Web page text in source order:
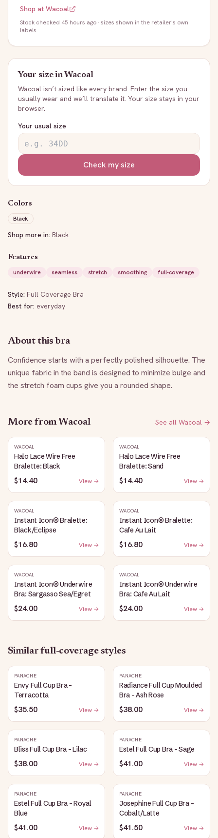
Shop at Wacoal
Stock checked 45 hours ago · sizes shown in the retailer's own
labels
Your size inWacoal
Wacoal isn’t sized like every brand. Enter the size you
usually wear and we’ll translate it. Your size stays in your
browser.
Your usual size
Check my size
Colors
Black
Shop more in: Black
Features
underwire
seamless stretch smoothing full-coverage
Style: Full Coverage Bra
Best for: everyday
About this bra
Confidence starts with a perfectly polished silhouette. The
unique fabric in the band is designed to minimize bulge and
the stretch foam cups give you a rounded shape.
More from Wacoal See all Wacoal →
WACOAL
Halo Lace Wire Free
Bralette: Black
$14.40 View →
WACOAL
Halo Lace Wire Free
Bralette: Sand
$14.40 View →
WACOAL
Instant Icon® Bralette:
Black/Eclipse
$16.80 View →
WACOAL
Instant Icon® Bralette:
Cafe Au Lait
$16.80 View →
WACOAL
Instant Icon® Underwire
Bra: Sargasso Sea/Egret
$24.00 View →
WACOAL
Instant Icon® Underwire
Bra: Cafe Au Lait
$24.00 View →
Similarfull-coveragestyles
PANACHE
Envy Full Cup Bra -
Terracotta
$35.50 View →
PANACHE
Radiance Full Cup Moulded
Bra - Ash Rose
$38.00 View →
PANACHE
Bliss Full Cup Bra - Lilac
$38.00 View →
PANACHE
Estel Full Cup Bra - Sage
$41.00 View →
PANACHE
Estel Full Cup Bra - Royal
Blue
$41.00 View →
PANACHE
Josephine Full Cup Bra -
Cobalt/Latte
$41.50 View →